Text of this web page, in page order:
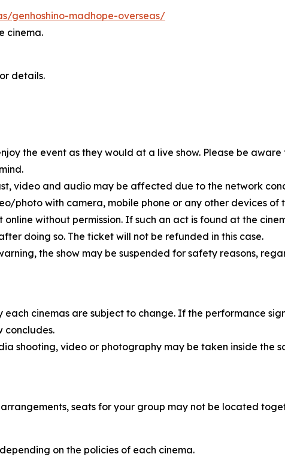
genhoshino-madhope-overseas/
cinema.
details.
the event as they would at a live show. Please be
video and audio may be affected due to the network
photo with camera, mobile phone or any other devices of
without permission. If such an act is found at the
doing so. The ticket will not be refunded in this case.
the show may be suspended for safety reasons,
each cinemas are subject to change. If the performance
concludes.
shooting, video or photography may be taken inside the
seats for your group may not be located
on the policies of each cinema.